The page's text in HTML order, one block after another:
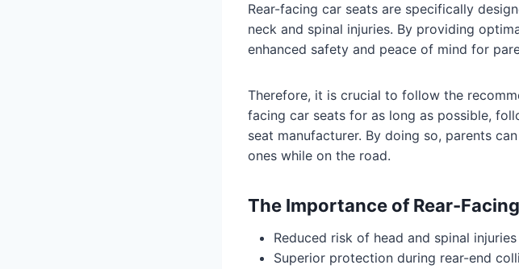
Rear-facing car seats are specifically
neck and spinal injuries. By providing
enhanced safety and peace of mind for
Therefore, it is crucial to follow the
facing car seats for as long as possible,
seat manufacturer. By doing so, parents
ones while on the road.
The Importance of Rear-
Reduced risk of head and spinal injuries
Superior protection during rear-end